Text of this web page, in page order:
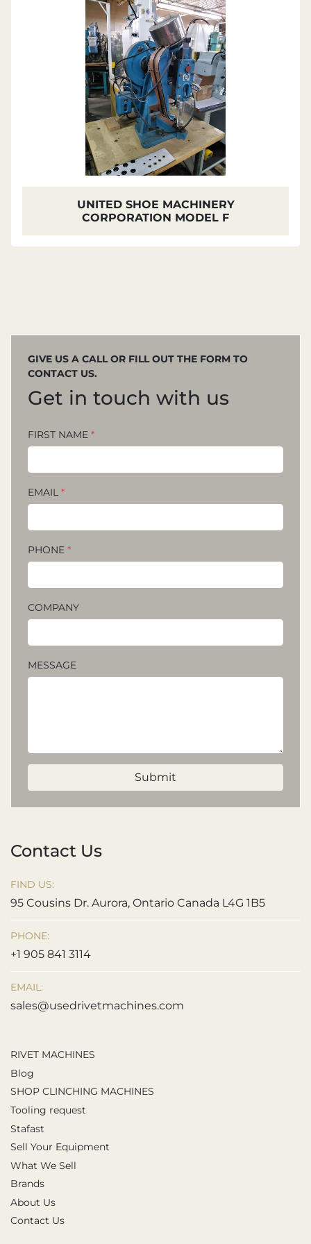
UNITED SHOE MACHINERY
CORPORATION MODEL F
GIVE US A CALL OR FILL OUT THE FORM TO
CONTACT US.
Get in touch with us
FIRST NAME *
EMAIL *
PHONE *
COMPANY
MESSAGE
Submit
Contact Us
FIND US:
95 Cousins Dr. Aurora, Ontario Canada L4G 1B5
PHONE:
+1 905 841 3114
EMAIL:
sales@usedrivetmachines.com
RIVET MACHINES
Blog
SHOP CLINCHING MACHINES
Tooling request
Stafast
Sell Your Equipment
What We Sell
Brands
About Us
Contact Us